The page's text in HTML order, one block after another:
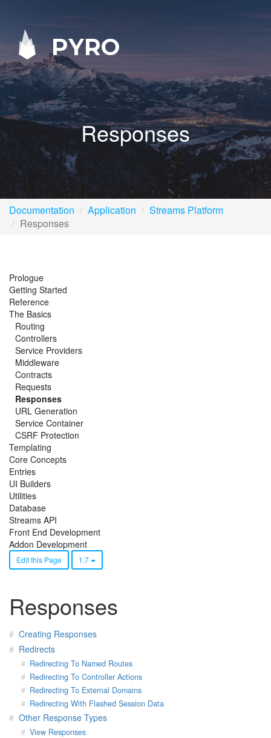
PYRO
Responses
Documentation Application
Streams Platform
Responses
Prologue
Getting Started
Reference
The Basics
Routing
Controllers
Service Providers
Middleware
Contracts
Requests
Responses
URL Generation
Service Container
CSRF Protection
Templating
Core Concepts
Entries
UI Builders
Utilities
Database
Streams API
Front End Development
Addon Development
Edit this Page 1.7
Responses
Creating Responses
Redirects
Redirecting To Named Routes
Redirecting To Controller Actions
Redirecting To External Domains
Redirecting With Flashed Session Data
Other Response Types
View Responses